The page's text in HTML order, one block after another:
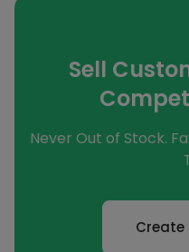
Sell
Never Out of Stock.
Create